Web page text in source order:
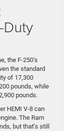
the F-250’s
the standard
of 17,300
pounds, while
pounds.
HEMI V-8 can
The Ram
but that’s still